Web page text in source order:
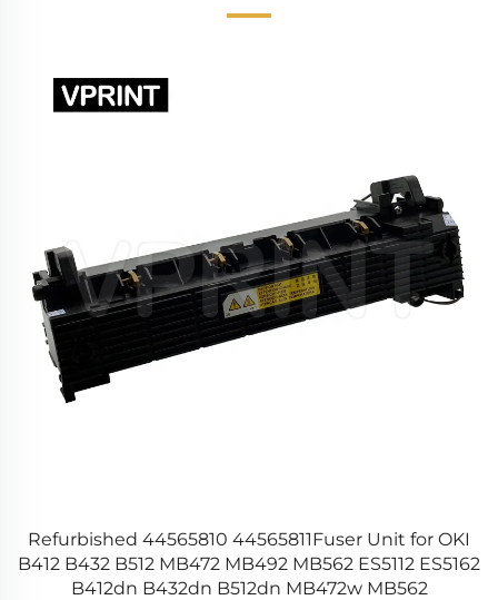
Refurbished 44565810 44565811Fuser Unit for OKI
B412 B432 B512 MB472 MB492 MB562 ES5112 ES5162
B412dn B432dn B512dn MB472w MB562